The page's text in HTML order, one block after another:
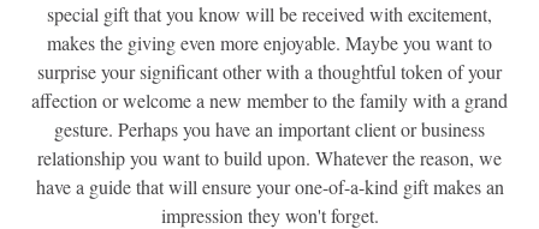
special gift that you know will be received with excitement,
makes the giving even more enjoyable. Maybe you want to
surprise your significant other with a thoughtful token of your
affection or welcome a new member to the family with a grand
gesture. Perhaps you have an important client or business
relationship you want to build upon. Whatever the reason, we
have a guide that will ensure your one-of-a-kind gift makes an
impression they won't forget.